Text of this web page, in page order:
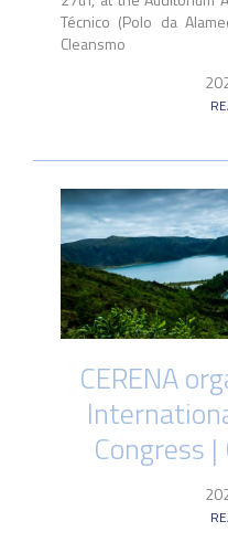
Técnico (Polo da
Cleansmo
CERENA
Congress